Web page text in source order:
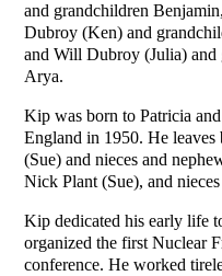
and grandchildren
Dubroy (Ken) and
and Will Dubroy (Julia) and
Arya.
Kip was born to Patricia
England in 1950. He leaves
(Sue) and nieces and
Nick Plant (Sue), and
Kip dedicated his early life
organized the first Nuclear
conference. He worked